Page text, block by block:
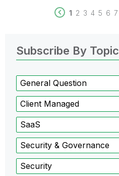
1 2 3 4 5 6 7
Subscribe By Topic
General Question
Client Managed
SaaS
Security & Governance
Security